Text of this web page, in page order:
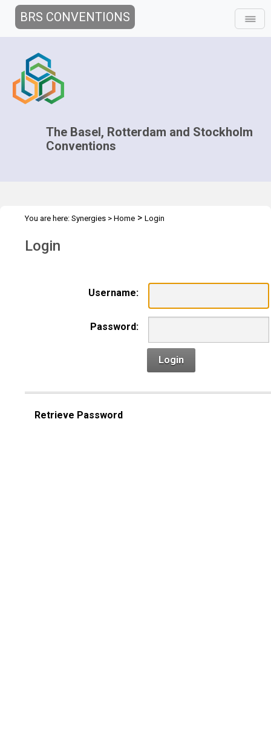
BRS CONVENTIONS
The Basel, Rotterdam and Stockholm
Conventions
You are here: Synergies > Home > Login
Login
Username:
Password:
Login
Retrieve Password